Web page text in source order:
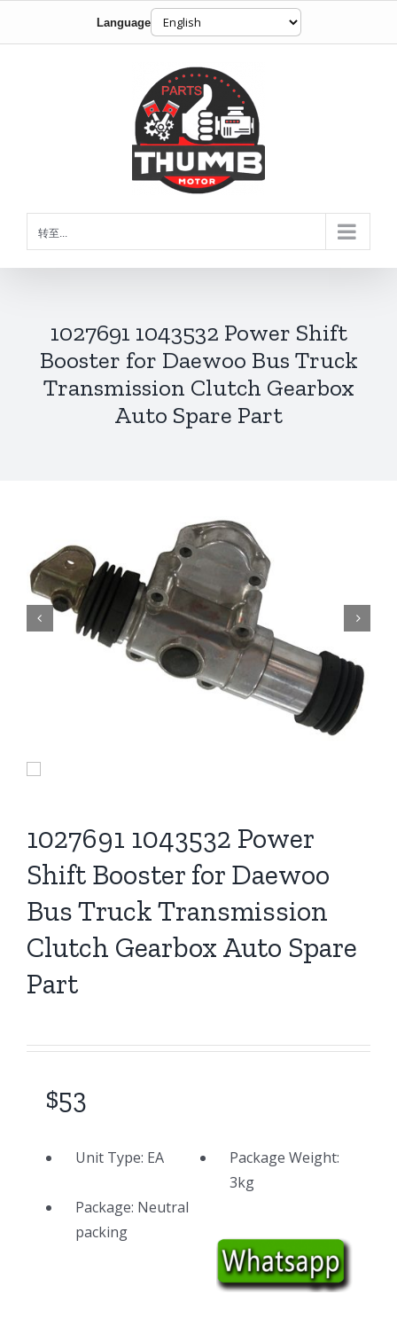
Language
转至...
1027691 1043532 Power Shift
Booster for Daewoo Bus Truck
Transmission Clutch Gearbox
Auto Spare Part
 
1027691 1043532 Power
Shift Booster for Daewoo
Bus Truck Transmission
Clutch Gearbox Auto Spare
Part
$53
Unit Type: EA
Package Weight:
3kg
Package: Neutral
packing